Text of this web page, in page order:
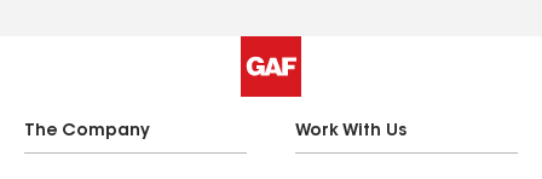
The Company Work With Us